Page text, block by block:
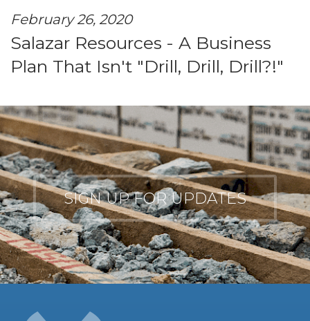
February 26, 2020
Salazar Resources - A Business
Plan That Isn't "Drill, Drill, Drill?!"
SIGN UP FOR UPDATES